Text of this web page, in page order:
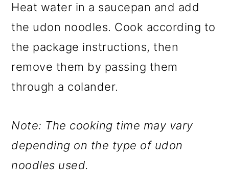
Heat water in a saucepan and add
the udon noodles. Cook according to
the package instructions, then
remove them by passing them
through a colander.
Note: The cooking time may vary
depending on the type of udon
noodles used.